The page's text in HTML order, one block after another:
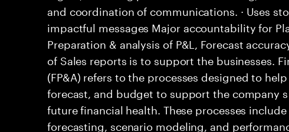
and coordination of communications. · Uses
impactful messages Major accountability for
Preparation & analysis of P&L, Forecast
of Sales reports is to support the businesses.
(FP&A) refers to the processes designed to
forecast, and budget to support the company
future financial health. These processes
forecasting, scenario modeling, and